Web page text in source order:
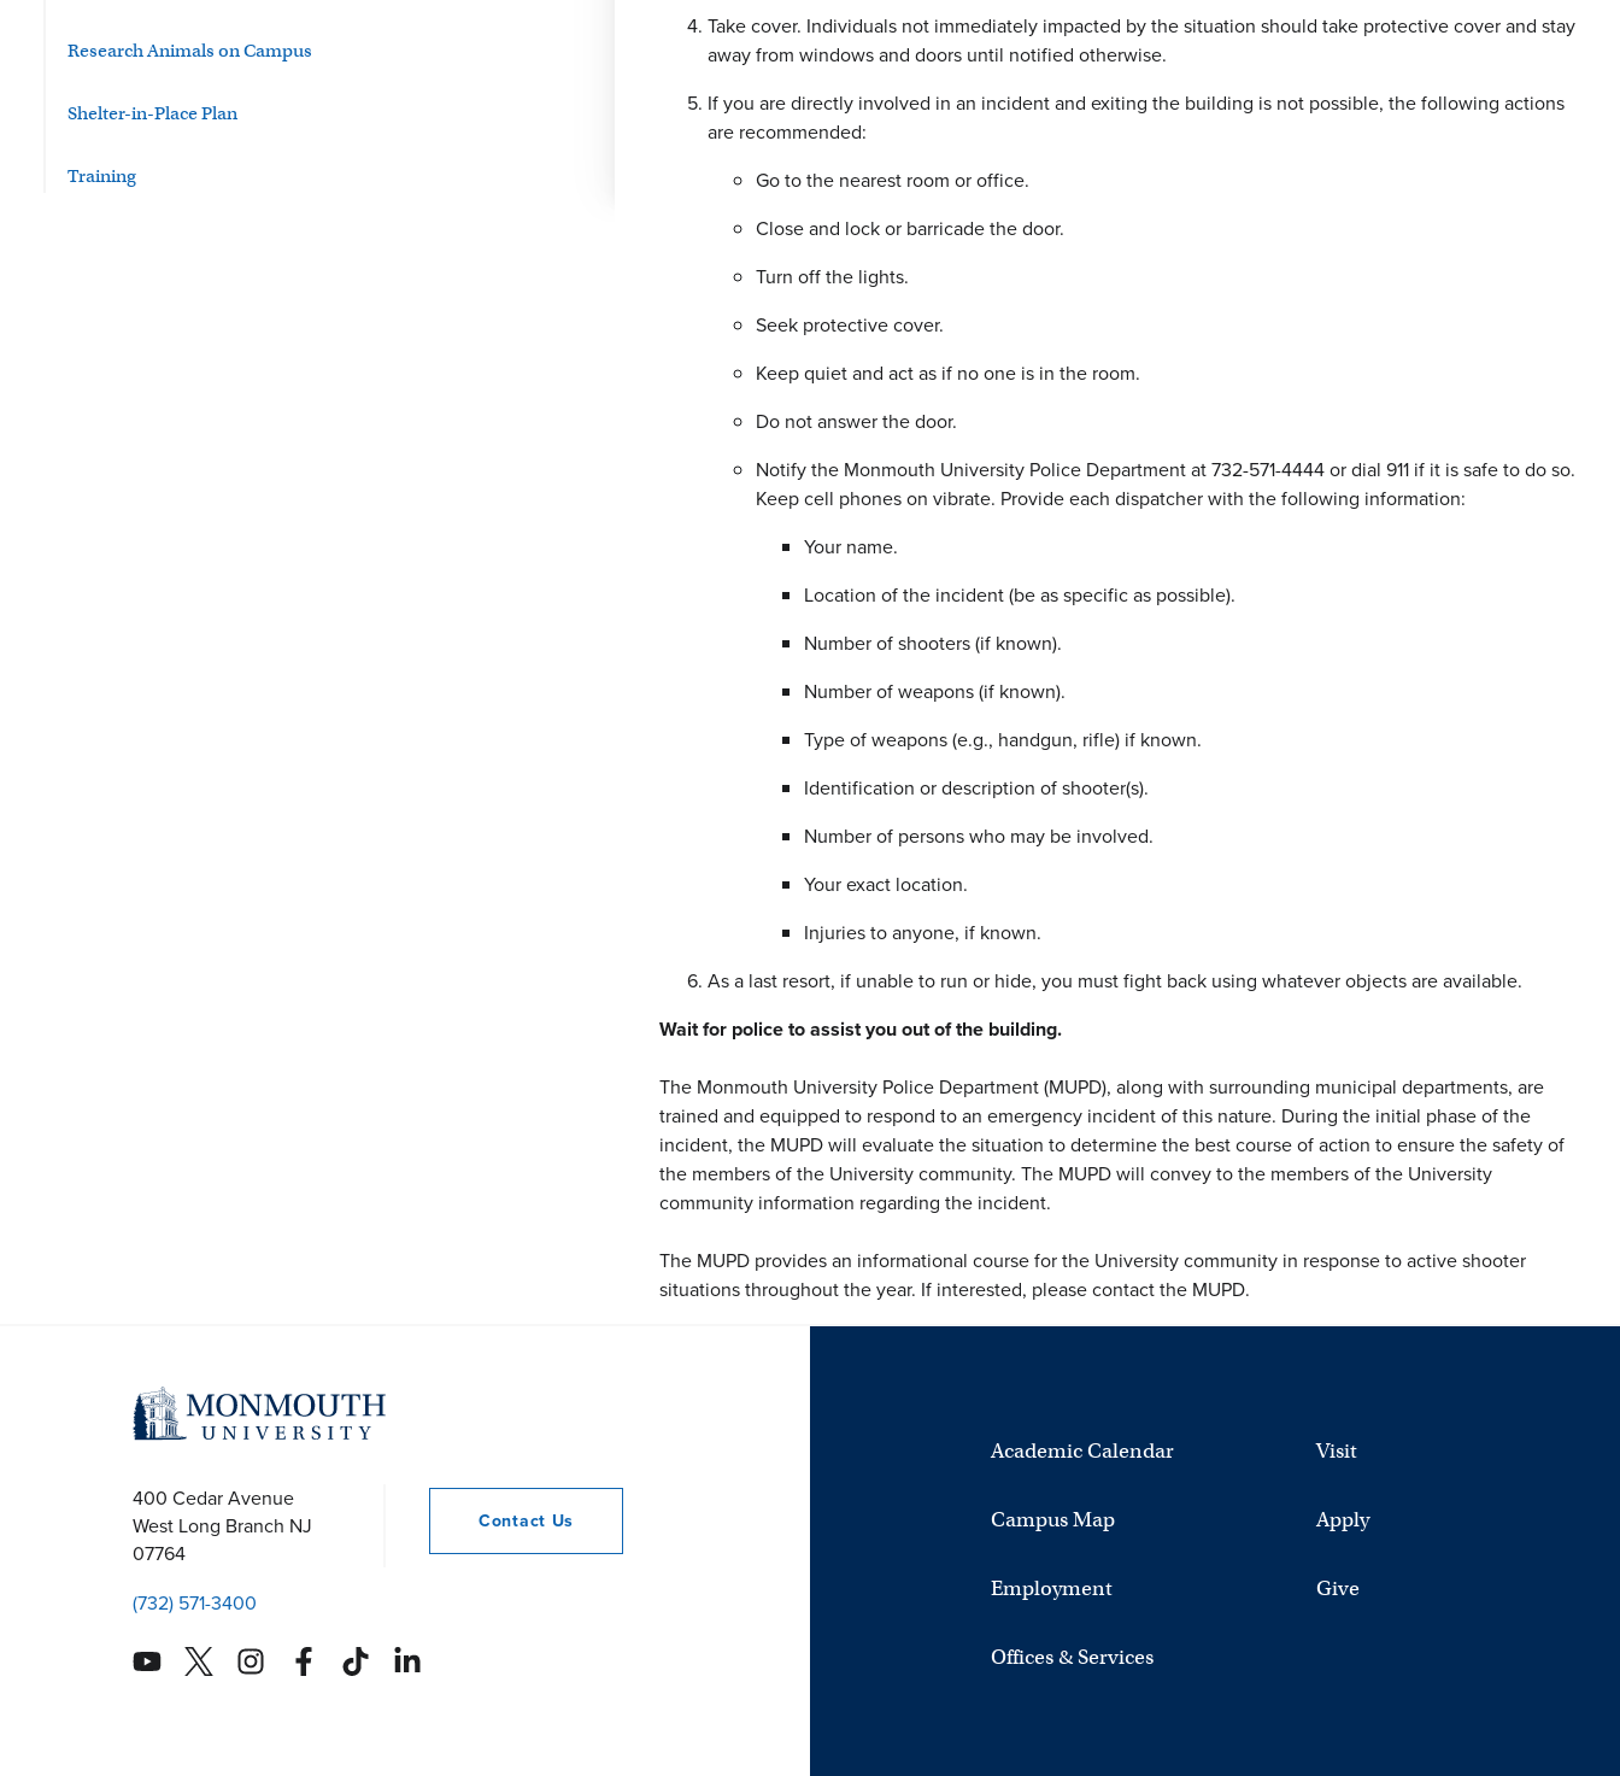
Research Animals on Campus
Shelter-in-Place Plan
Training
Take cover. Individuals not immediately impacted by the situation should take protective cover and stay
away from windows and doors until notified otherwise.
If you are directly involved in an incident and exiting the building is not possible, the following actions
are recommended:
Go to the nearest room or office.
Close and lock or barricade the door.
Turn off the lights.
Seek protective cover.
Keep quiet and act as if no one is in the room.
Do not answer the door.
Notify the Monmouth University Police Department at 732-571-4444 or dial 911 if it is safe to do so.
Keep cell phones on vibrate. Provide each dispatcher with the following information:
Your name.
Location of the incident (be as specific as possible).
Number of shooters (if known).
Number of weapons (if known).
Type of weapons (e.g., handgun, rifle) if known.
Identification or description of shooter(s).
Number of persons who may be involved.
Your exact location.
Injuries to anyone, if known.
As a last resort, if unable to run or hide, you must fight back using whatever objects are available.
Wait for police to assist you out of the building.
The Monmouth University Police Department (MUPD), along with surrounding municipal departments, are
trained and equipped to respond to an emergency incident of this nature. During the initial phase of the
incident, the MUPD will evaluate the situation to determine the best course of action to ensure the safety of
the members of the University community. The MUPD will convey to the members of the University
community information regarding the incident.
The MUPD provides an informational course for the University community in response to active shooter
situations throughout the year. If interested, please contact the MUPD.
400 Cedar Avenue
West Long Branch NJ
07764
(732) 571-3400
Contact Us
Academic Calendar
Campus Map
Employment
Offices & Services
Visit
Apply
Give